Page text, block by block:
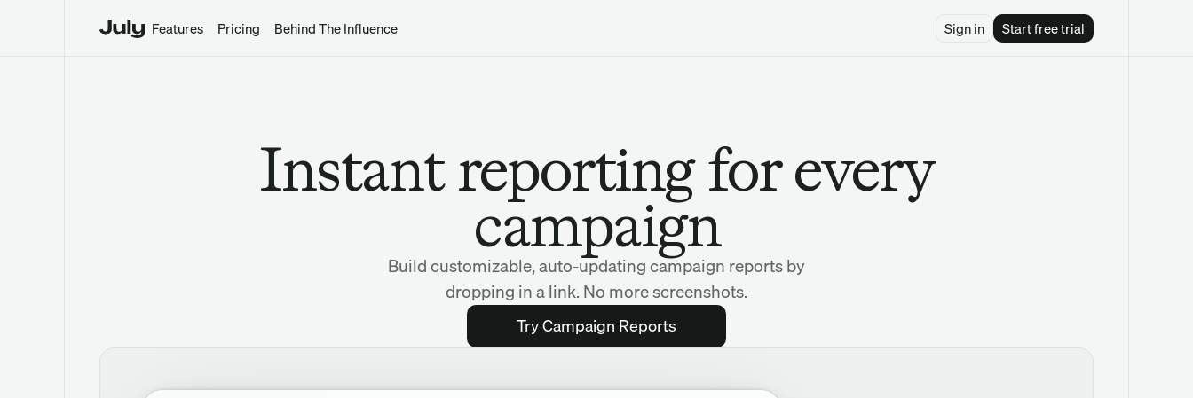
Features Pricing Behind The Influence Sign in Start free trial
Instant reporting for every
campaign
Build customizable, auto-updating campaign reports by
dropping in a link. No more screenshots.
Try Campaign Reports